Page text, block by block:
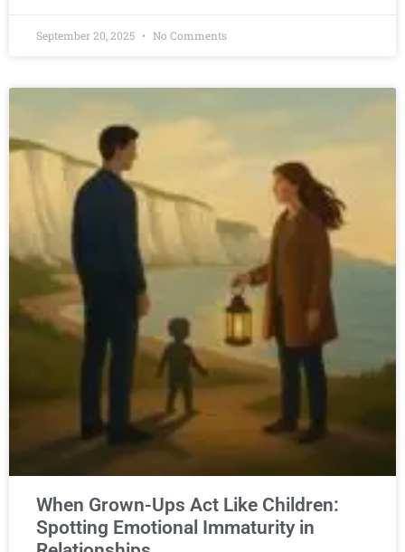
September 20, 2025 No Comments
When Grown-Ups Act Like Children:
Spotting Emotional Immaturity in